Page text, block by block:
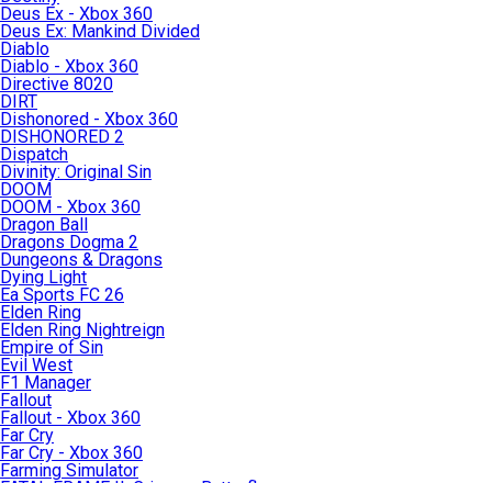
Deus Ex - Xbox 360
Deus Ex: Mankind Divided
Diablo
Diablo - Xbox 360
Directive 8020
DIRT
Dishonored - Xbox 360
DISHONORED 2
Dispatch
Divinity: Original Sin
DOOM
DOOM - Xbox 360
Dragon Ball
Dragons Dogma 2
Dungeons & Dragons
Dying Light
Ea Sports FC 26
Elden Ring
Elden Ring Nightreign
Empire of Sin
Evil West
F1 Manager
Fallout
Fallout - Xbox 360
Far Cry
Far Cry - Xbox 360
Farming Simulator